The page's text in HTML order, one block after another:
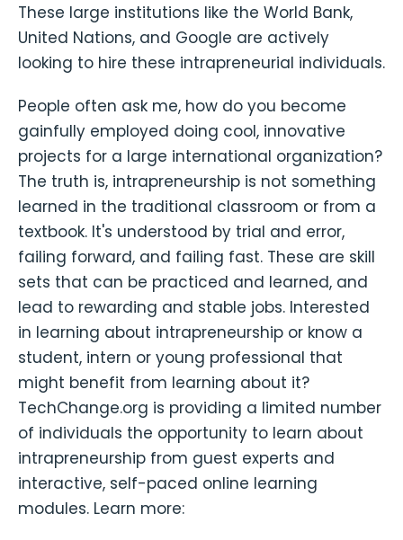
These large institutions like the World Bank,
United Nations, and Google are actively
looking to hire these intrapreneurial individuals.
People often ask me, how do you become
gainfully employed doing cool, innovative
projects for a large international organization?
The truth is, intrapreneurship is not something
learned in the traditional classroom or from a
textbook. It's understood by trial and error,
failing forward, and failing fast. These are skill
sets that can be practiced and learned, and
lead to rewarding and stable jobs. Interested
in learning about intrapreneurship or know a
student, intern or young professional that
might benefit from learning about it?
TechChange.org is providing a limited number
of individuals the opportunity to learn about
intrapreneurship from guest experts and
interactive, self-paced online learning
modules. Learn more: